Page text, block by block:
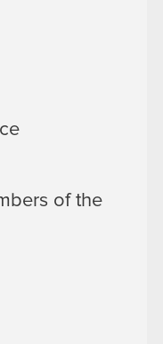
of the